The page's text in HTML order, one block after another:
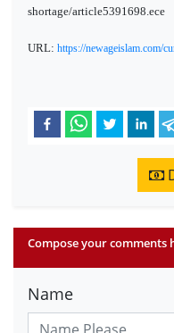
shortage/article5391698.ece
URL: https://newageislam.com/
Compose your comments
Name